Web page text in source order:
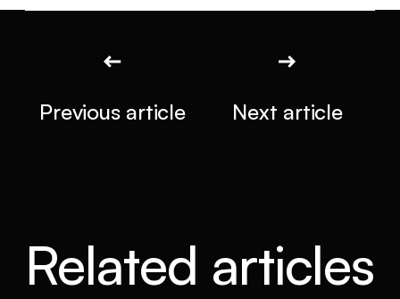
Previous article Next article
Related articles